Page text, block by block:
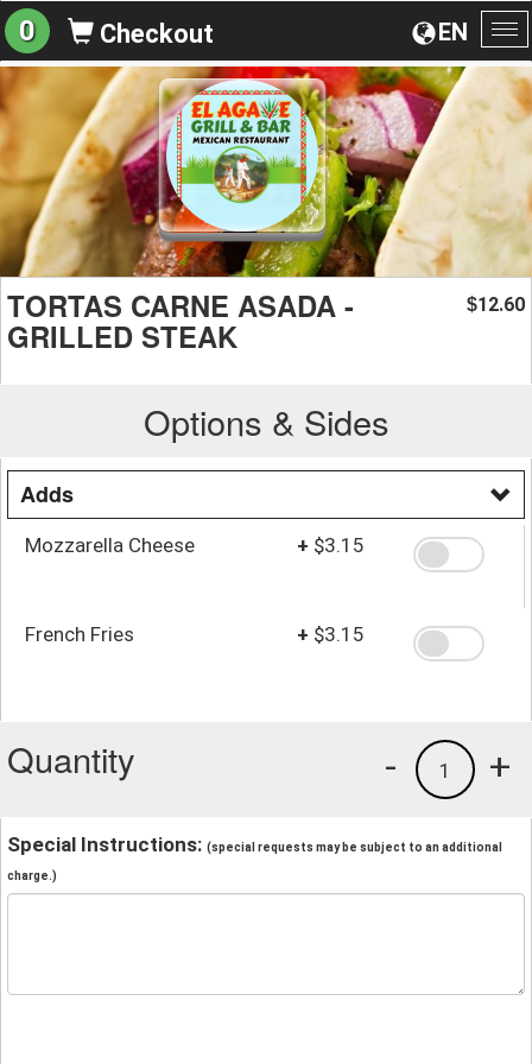
EN
0 Checkout
TORTAS CARNE ASADA -
GRILLED STEAK
$12.60
Options & Sides
Adds
Mozzarella Cheese + $3.15
French Fries + $3.15
Quantity +
1
-
Special Instructions: (special requests may be subject to an additional
charge.)